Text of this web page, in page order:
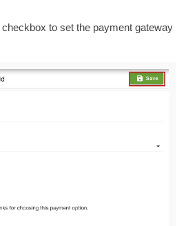
checkbox to set the payment gateway